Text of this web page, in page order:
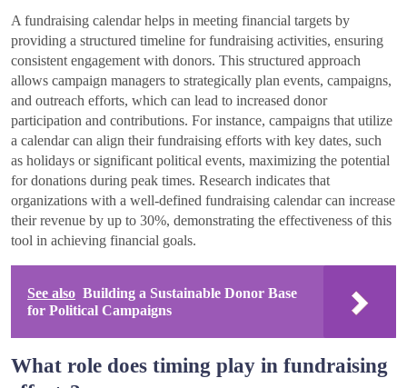
A fundraising calendar helps in meeting financial targets by
providing a structured timeline for fundraising activities, ensuring
consistent engagement with donors. This structured approach
allows campaign managers to strategically plan events, campaigns,
and outreach efforts, which can lead to increased donor
participation and contributions. For instance, campaigns that utilize
a calendar can align their fundraising efforts with key dates, such
as holidays or significant political events, maximizing the potential
for donations during peak times. Research indicates that
organizations with a well-defined fundraising calendar can increase
their revenue by up to 30%, demonstrating the effectiveness of this
tool in achieving financial goals.
See also Building a Sustainable Donor Base
for Political Campaigns
What role does timing play in fundraising